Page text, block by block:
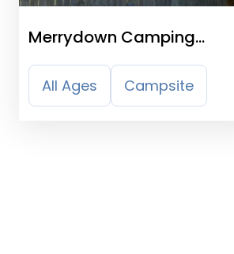
Merrydown Camping
Certificated Site
All Ages Campsite